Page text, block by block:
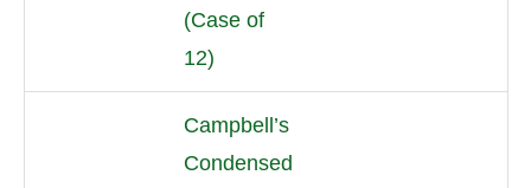
(Case of
12)
Campbell’s
Condensed